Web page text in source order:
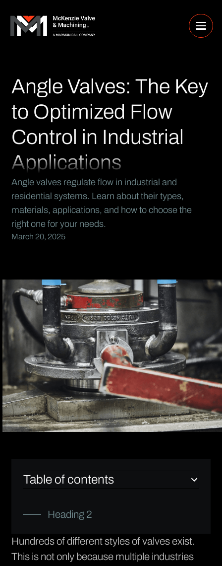
Angle Valves: The Key
to Optimized Flow
Control in Industrial
Applications
Angle valves regulate flow in industrial and
residential systems. Learn about their types,
materials, applications, and how to choose the
right one for your needs.
March 20, 2025
Table of contents
Heading 2
Hundreds of different styles of valves exist.
This is not only because multiple industries